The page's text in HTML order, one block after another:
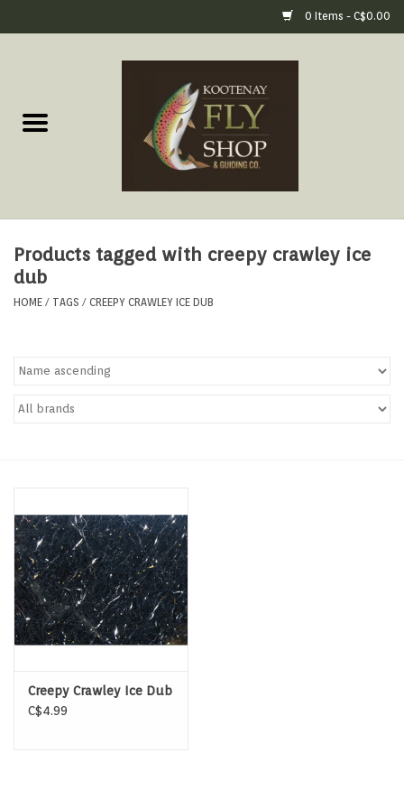
0 Items - C$0.00
Fly Fishing Tools &
Fly Tying
Hats & T-Shirts
Lifestyle
Gift cards
Brands
Products tagged with creepy crawley ice
dub
HOME / TAGS / CREEPY CRAWLEY ICE DUB
Creepy Crawley Ice Dub
C$4.99